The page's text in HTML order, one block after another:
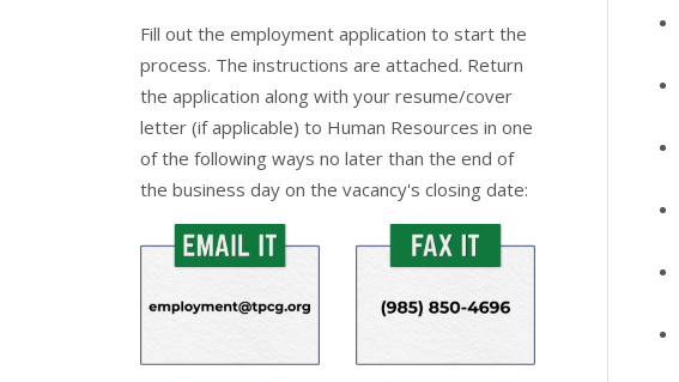
Fill out the employment application to start the
process. The instructions are attached. Return
the application along with your resume/cover
letter (if applicable) to Human Resources in one
of the following ways no later than the end of
the business day on the vacancy's closing date: